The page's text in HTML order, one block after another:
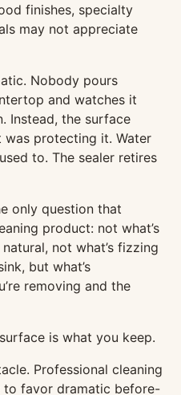
finishes, specialty
may not appreciate
Nobody pours
and watches it
Instead, the surface
protecting it. Water
to. The sealer retires
only question that
product: not what’s
not what’s fizzing
but what’s
removing and the
is what you keep.
Professional cleaning
to favor dramatic before-